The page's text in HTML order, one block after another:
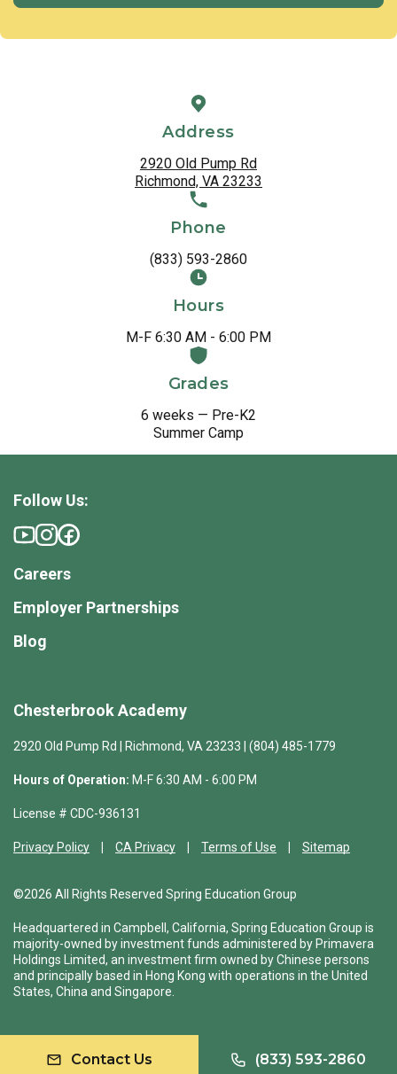
Address
2920 Old Pump Rd
Richmond, VA 23233
Phone
(833) 593-2860
Hours
M-F 6:30 AM - 6:00 PM
Grades
6 weeks — Pre-K2
Summer Camp
Chesterbrook Academy
2920 Old Pump Rd | Richmond, VA 23233 | (804) 485-1779
Hours of Operation: M-F 6:30 AM - 6:00 PM
License # CDC-936131
Privacy Policy CA Privacy Terms of Use Sitemap
©2026 All Rights Reserved Spring Education Group
Headquartered in Campbell, California, Spring Education Group is
majority-owned by investment funds administered by Primavera
Holdings Limited, an investment firm owned by Chinese persons
and principally based in Hong Kong with operations in the United
States, China and Singapore.
Follow Us:
Careers
Employer Partnerships
Blog
Contact Us (833) 593-2860